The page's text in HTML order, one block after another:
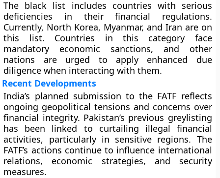
The black list includes countries with serious
deficiencies in their financial regulations.
Currently, North Korea, Myanmar, and Iran are on
this list. Countries in this category face
mandatory economic sanctions, and other
nations are urged to apply enhanced due
diligence when interacting with them.
Recent Developments
India’s planned submission to the FATF reflects
ongoing geopolitical tensions and concerns over
financial integrity. Pakistan’s previous greylisting
has been linked to curtailing illegal financial
activities, particularly in sensitive regions. The
FATF’s actions continue to influence international
relations, economic strategies, and security
measures.